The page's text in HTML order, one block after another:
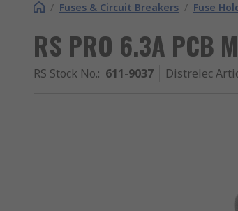
/ Fuses & Circuit Breakers / Fuse
RS PRO 6.3A PCB
RS Stock No.: 611-9037 Distrelec